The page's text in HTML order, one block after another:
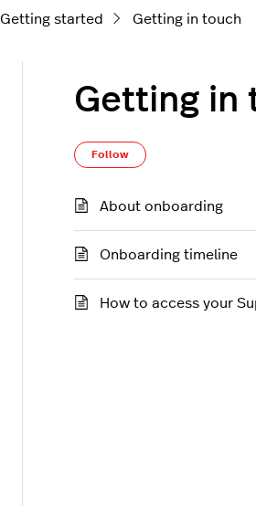
Getting started Getting in touch
Getting in
Follow
About onboarding
Onboarding timeline
How to access your